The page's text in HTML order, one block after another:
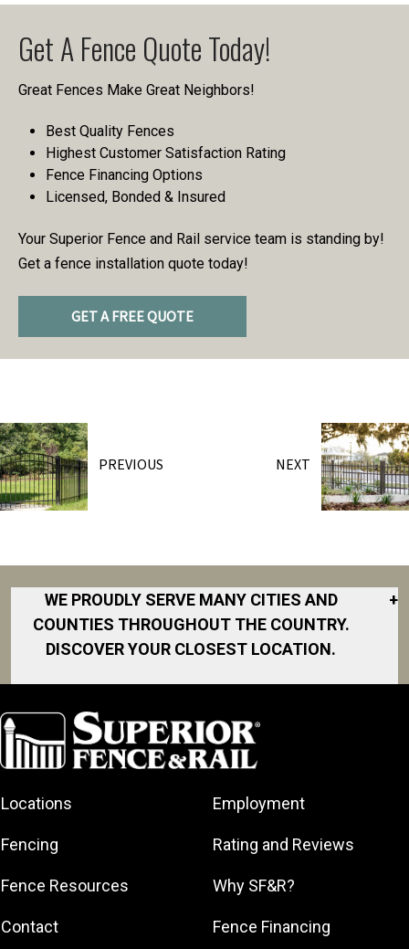
Get A Fence Quote Today!
Great Fences Make Great Neighbors!
Best Quality Fences
Highest Customer Satisfaction Rating
Fence Financing Options
Licensed, Bonded & Insured
Your Superior Fence and Rail service team is standing by!
Get a fence installation quote today!
GET A FREE QUOTE
PREVIOUS NEXT
WE PROUDLY SERVE MANY CITIES AND
COUNTIES THROUGHOUT THE COUNTRY.
DISCOVER YOUR CLOSEST LOCATION.
+
Albany
Arkansas
Atlanta
Baltimore
Birmingham
County
Area
Fort Worth
Gainesville
Greater
North San
Diego Area
North Shore
North Shore
Georgia
Northeast Los
Angeles
Northern
South Jersey
Houston
Southern
Locations
Fencing
Fence Resources
Contact
Employment
Rating and Reviews
Why SF&R?
Fence Financing